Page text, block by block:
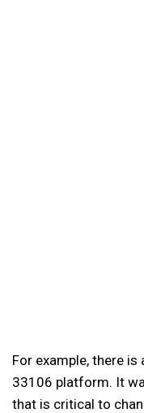
For example, there
33106 platform. It
that is critical to